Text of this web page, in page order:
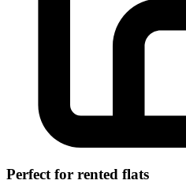
Perfect for rented flats